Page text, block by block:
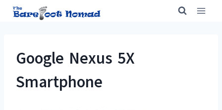
Skip
Google Nexus 5X
Smartphone